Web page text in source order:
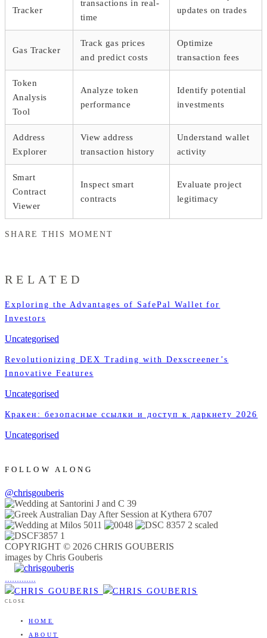
Tracker
transactions in real-
time
updates on trades
Gas Tracker
Track gas prices
and predict costs
Optimize
transaction fees
Token
Analysis
Tool
Analyze token
performance
Identify potential
investments
Address
Explorer
View address
transaction history
Understand wallet
activity
Smart
Contract
Viewer
Inspect smart
contracts
Evaluate project
legitimacy
SHARE THIS MOMENT
RELATED
Exploring the Advantages of SafePal Wallet for
Investors
Uncategorised
Revolutionizing DEX Trading with Dexscreener’s
Innovative Features
Uncategorised
Кракен: безопасные ссылки и доступ к даркнету 2026
Uncategorised
FOLLOW ALONG
@chrisgouberis
COPYRIGHT © 2026 CHRIS GOUBERIS
images by Chris Gouberis
.............
CLOSE
HOME
ABOUT